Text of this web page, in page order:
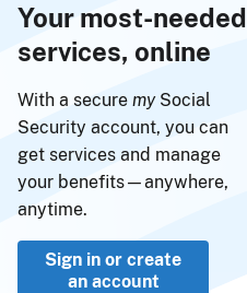
Your most-needed
services, online
With a secure my Social
Security account, you can
get services and manage
your benefits—anywhere,
anytime.
Sign in or create
an account